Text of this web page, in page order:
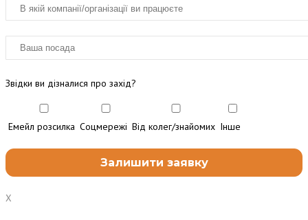
Звідки ви дізналися про захід?
Емейл розсилка Соцмережі Від колег/знайомих Інше
X